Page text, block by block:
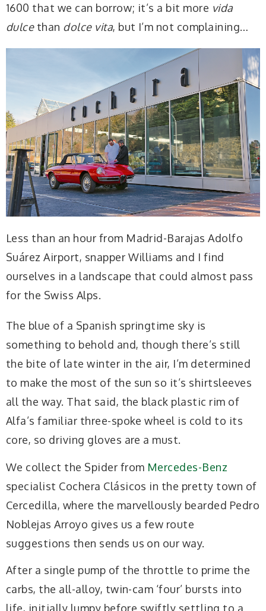
1600 that we can borrow; it’s a bit more vida
dulcethan dolce vita, but I’m not complaining…
Less than an hour from Madrid-Barajas Adolfo
Suárez Airport, snapper Williams and I find
ourselves in a landscape that could almost pass
for the Swiss Alps.
The blue of a Spanish springtime sky is
something to behold and, though there’s still
the bite of late winter in the air, I’m determined
to make the most of the sun so it’s shirtsleeves
all the way. That said, the black plastic rim of
Alfa’s familiar three-spoke wheel is cold to its
core, so driving gloves are a must.
We collect the Spider from Mercedes-Benz
specialist Cochera Clásicos in the pretty town of
Cercedilla, where the marvellously bearded Pedro
Noblejas Arroyo gives us a few route
suggestions then sends us on our way.
After a single pump of the throttle to prime the
carbs, the all-alloy, twin-cam ‘four’ bursts into
life, initially lumpy before swiftly settling to a